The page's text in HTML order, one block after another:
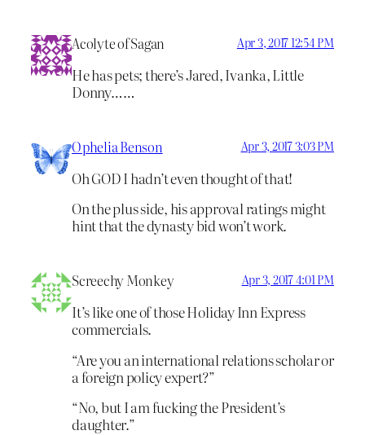
Acolyte of Sagan Apr 3, 2017 12:54 PM
He has pets; there’s Jared, Ivanka, Little
Donny……
Ophelia Benson Apr 3, 2017 3:03 PM
Oh GOD I hadn’t even thought of that!
On the plus side, his approval ratings might
hint that the dynasty bid won’t work.
Screechy Monkey Apr 3, 2017 4:01 PM
It’s like one of those Holiday Inn Express
commercials.
“Are you an international relations scholar or
a foreign policy expert?”
“No, but I am fucking the President’s
daughter.”